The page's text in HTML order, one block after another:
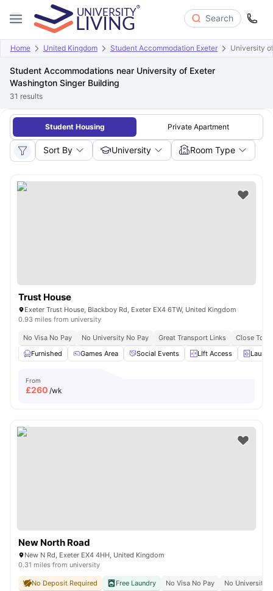
Search
Home United Kingdom Student Accommodation Exeter University
Student Accommodations near University of Exeter
Washington Singer Building
31 results
Student Housing Private Apartment
Sort By University Room Type
Trust House
Exeter Trust House, Blackboy Rd, Exeter EX4 6TW, United Kingdom
0.93 miles from university
No Visa No Pay No University No Pay Great Transport Links
Close To
Furnished
Games Area Social Events LIft Access
From
£260 /wk
New North Road
New N Rd, Exeter EX4 4HH, United Kingdom
0.31 miles from university
No Deposit Required Free Laundry No Visa No Pay
No University